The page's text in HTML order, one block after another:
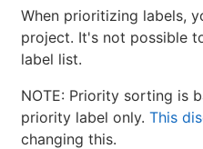
When prioritizing labels,
project. It's not possible
label list.
NOTE: Priority sorting is
priority label only. This
changing this.